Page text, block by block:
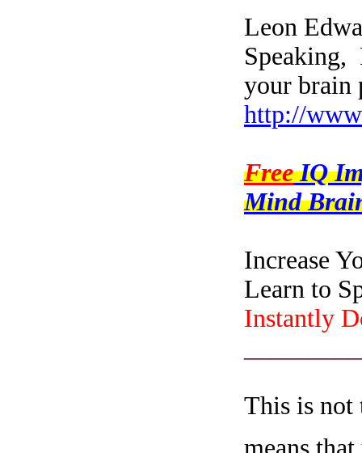
Leon
Speaking,
your brain
http://
Free IQ
Mind
Increase
Learn to
Instantly
This is not